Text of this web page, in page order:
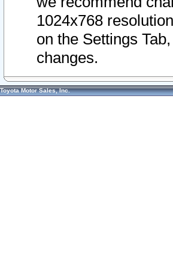
1024x768
on the Settings
changes.
Toyota Motor Sales, Inc.